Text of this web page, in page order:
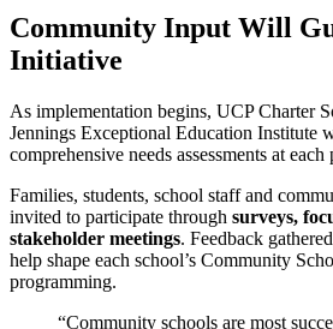
Community Input Will
Initiative
As implementation begins, UCP Charter
Jennings Exceptional Education Institute
comprehensive needs assessments at
Families, students, school staff and
invited to participate through surveys,
stakeholder meetings. Feedback
help shape each school’s Community
programming.
“Community schools are most